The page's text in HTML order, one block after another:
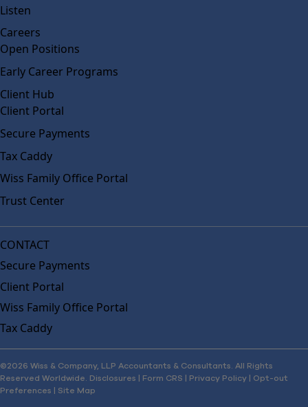
Listen
Careers
Open Positions
Early Career Programs
Client Hub
Client Portal
Secure Payments
Tax Caddy
Wiss Family Office Portal
Trust Center
CONTACT
Secure Payments
Client Portal
Wiss Family Office Portal
Tax Caddy
©2026 Wiss & Company, LLP Accountants & Consultants. All Rights
Reserved Worldwide. Disclosures | Form CRS | Privacy Policy | Opt-out
Preferences | Site Map